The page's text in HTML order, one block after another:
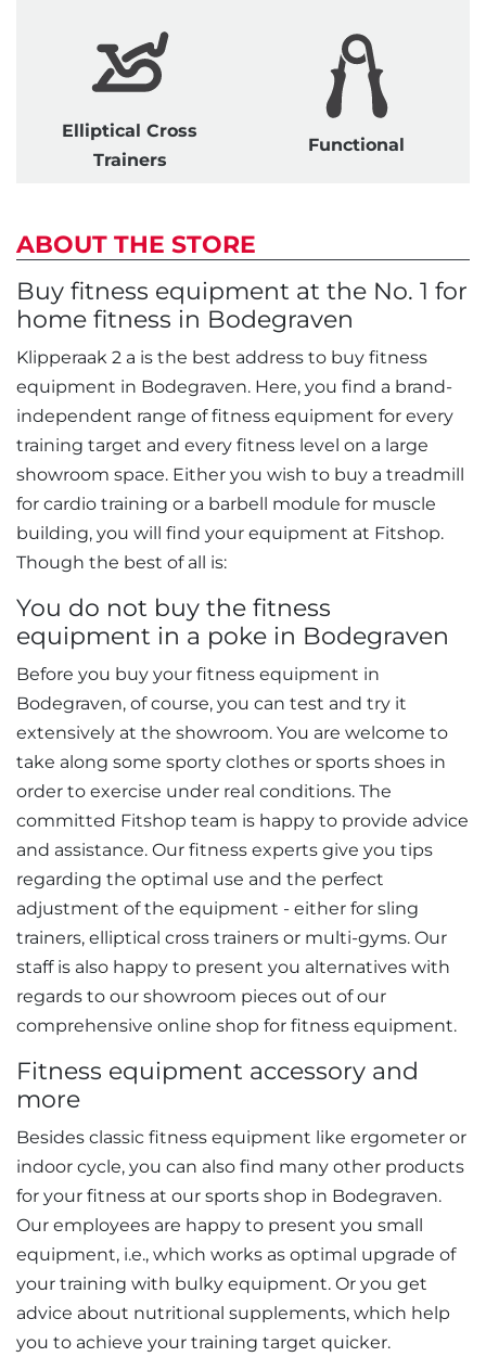
Elliptical Cross
Trainers
Functional
ABOUT THE STORE
Buy fitness equipment at the No. 1 for
home fitness in Bodegraven
Klipperaak 2 a is the best address to buy fitness
equipment in Bodegraven. Here, you find a brand-
independent range of fitness equipment for every
training target and every fitness level on a large
showroom space. Either you wish to buy a treadmill
for cardio training or a barbell module for muscle
building, you will find your equipment at Fitshop.
Though the best of all is:
You do not buy the fitness
equipment in a poke in Bodegraven
Before you buy your fitness equipment in
Bodegraven, of course, you can test and try it
extensively at the showroom. You are welcome to
take along some sporty clothes or sports shoes in
order to exercise under real conditions. The
committed Fitshop team is happy to provide advice
and assistance. Our fitness experts give you tips
regarding the optimal use and the perfect
adjustment of the equipment - either for sling
trainers, elliptical cross trainers or multi-gyms. Our
staff is also happy to present you alternatives with
regards to our showroom pieces out of our
comprehensive online shop for fitness equipment.
Fitness equipment accessory and
more
Besides classic fitness equipment like ergometer or
indoor cycle, you can also find many other products
for your fitness at our sports shop in Bodegraven.
Our employees are happy to present you small
equipment, i.e., which works as optimal upgrade of
your training with bulky equipment. Or you get
advice about nutritional supplements, which help
you to achieve your training target quicker.